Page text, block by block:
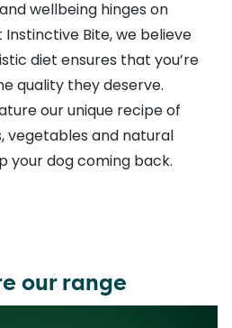
wellbeing hinges on
Bite, we believe
diet ensures that you’re
quality they deserve.
our unique recipe of
vegetables and natural
your dog coming back.
our range